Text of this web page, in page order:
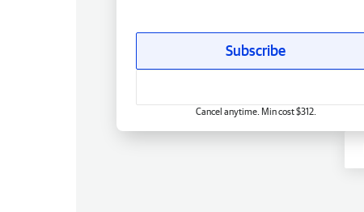
Subscribe
Cancel anytime. Min cost $312.